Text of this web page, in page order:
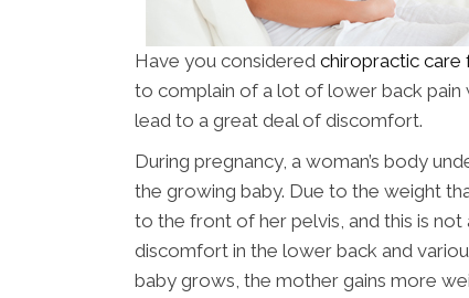
Have you considered chiropractic care
to complain of a lot of lower back pain
lead to a great deal of discomfort.
During pregnancy, a woman’s body
the growing baby. Due to the weight
to the front of her pelvis, and this is not
discomfort in the lower back and
baby grows, the mother gains more